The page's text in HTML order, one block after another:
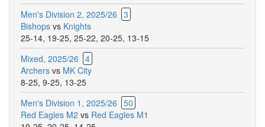
Men's Division 2, 2025/26 3
Bishops vs Knights
25-14, 19-25, 25-22, 20-25, 13-15
Mixed, 2025/26 4
Archers vs MK City
8-25, 9-25, 13-25
Men's Division 1, 2025/26 50
Red Eagles M2 vs Red Eagles M1